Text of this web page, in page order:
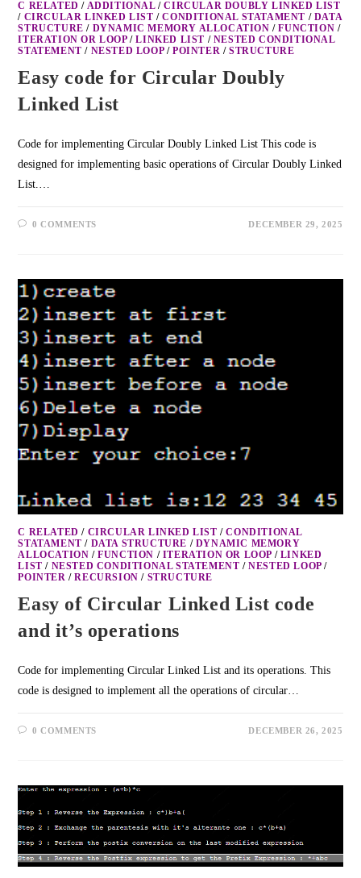
C RELATED / ADDITIONAL/CIRCULAR DOUBLY LINKED LIST
/ CIRCULAR LINKED LIST /CONDITIONAL STATAMENT / DATA
STRUCTURE / DYNAMIC MEMORY ALLOCATION /FUNCTION /
ITERATION OR LOOP/LINKED LIST / NESTED CONDITIONAL
STATEMENT / NESTED LOOP/POINTER /STRUCTURE
Easy code for Circular Doubly
Linked List
Code for implementing Circular Doubly Linked List This code is
designed for implementing basic operations of Circular Doubly Linked
List.…
0 COMMENTS DECEMBER 29, 2025
C RELATED / CIRCULAR LINKED LIST /CONDITIONAL
STATAMENT / DATA STRUCTURE / DYNAMIC MEMORY
ALLOCATION /FUNCTION / ITERATION OR LOOP / LINKED
LIST / NESTED CONDITIONAL STATEMENT /NESTED LOOP/
POINTER /RECURSION / STRUCTURE
Easy of Circular Linked List code
and it’s operations
Code for implementing Circular Linked List and its operations. This
code is designed to implement all the operations of circular…
0 COMMENTS DECEMBER 26, 2025